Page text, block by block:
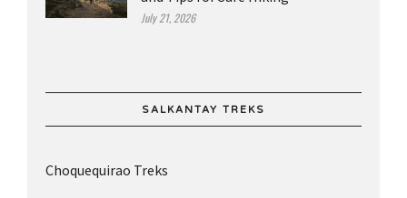
July 21, 2026
SALKANTAY TREKS
Choquequirao Treks